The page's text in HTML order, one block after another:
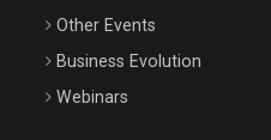
Other Events
Business Evolution
Webinars